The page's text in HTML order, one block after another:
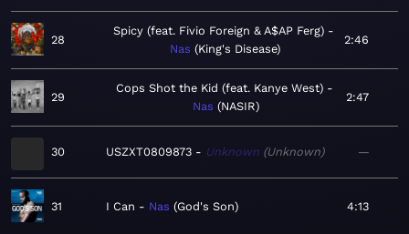
28
Spicy (feat. Fivio Foreign & A$AP Ferg)
Nas
King's Disease
2:46
29
Cops Shot the Kid (feat. Kanye West)
Nas
NASIR
2:47
30 USZXT0809873 Unknown Unknown —
31 I Can Nas God's Son 4:13